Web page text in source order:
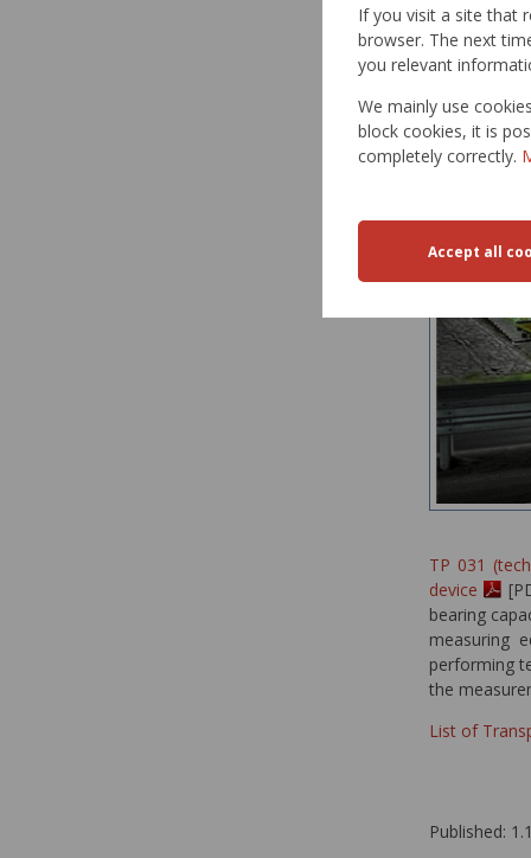
If you visit a site that
browser. The next
you relevant
We mainly use
block cookies, it is
completely correctly.
TP 031
device
bearing
measuring
performing
the
List of
Published: